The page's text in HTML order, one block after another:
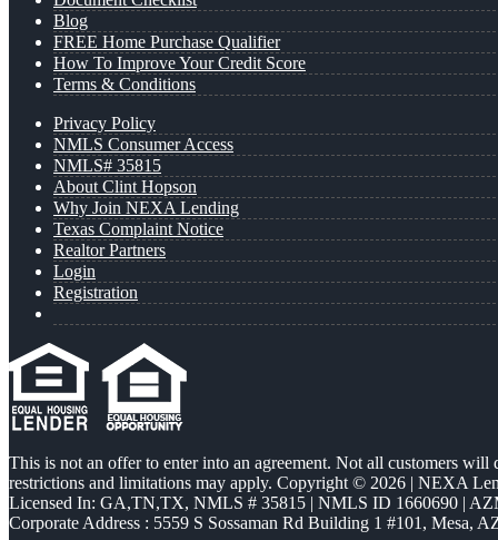
Blog
FREE Home Purchase Qualifier
How To Improve Your Credit Score
Terms & Conditions
Privacy Policy
NMLS Consumer Access
NMLS# 35815
About Clint Hopson
Why Join NEXA Lending
Texas Complaint Notice
Realtor Partners
Login
Registration
This is not an offer to enter into an agreement. Not all customers
restrictions and limitations may apply. Copyright © 2026 | NEXA
Licensed In: GA,TN,TX, NMLS # 35815 | NMLS ID 1660690 |
Corporate Address : 5559 S Sossaman Rd Building 1 #101, Mesa,